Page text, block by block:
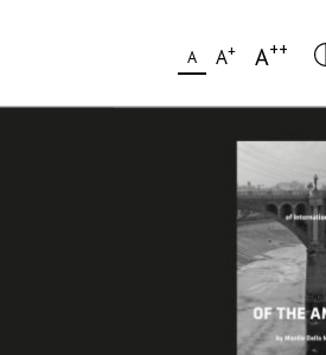
A A+ A++